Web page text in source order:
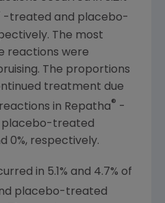
-treated and placebo-
The most
reactions were
The proportions
treatment due
in Repatha® -
treated
0%, respectively.
in 5.1% and 4.7% of
placebo-treated